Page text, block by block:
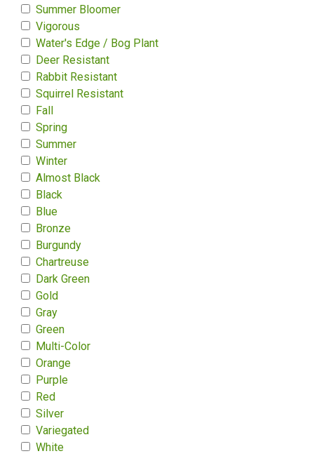
Summer Bloomer
Vigorous
Water's Edge / Bog Plant
Deer Resistant
Rabbit Resistant
Squirrel Resistant
Fall
Spring
Summer
Winter
Almost Black
Black
Blue
Bronze
Burgundy
Chartreuse
Dark Green
Gold
Gray
Green
Multi-Color
Orange
Purple
Red
Silver
Variegated
White